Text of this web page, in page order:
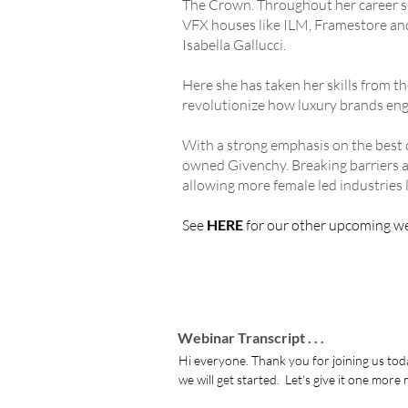
The Crown. Throughout her career
VFX houses like ILM, Framestore
Isabella Gallucci.
Here she has taken her skills from
revolutionize how luxury brands
With a strong emphasis on the
owned Givenchy. Breaking barriers
allowing more female led
See HEREfor our other upcoming
Webinar Transcript . . .
Hi everyone. Thank you for joining us today and welcome.  We are, as always, going to leave a couple of minutes for the last minute stragglers to join and then we will get started.  Let's give it one more minute as we were a bit late starting.

at least it means all your passwords are secure if you don't know them off the top of your head you're not using the same one see there you go purity conscious like maybe yeah you know we could do today we could maybe take a poll and see what the temperature is of all the attendees around the world so you can see if it's actually hotter than in  London where the two of you are very true we've hit middle eastern temperatures yeah hotter than the Caribbean I've heard yeah oxford circus was actually on fire earlier today this morning I don't know whether that would have anything to do with the heat but  I'm going to go with it I didn't see that I didn't see that  I'm going to have to check that out actually excuses my teammates coming to work tonight so anyway okay thank you everyone for joining today and it's been a long time I feel like it's been a long time since I've done one of these so it's good to be back  I'm Charlie i'll be leading the session and as you have heard already because I am British and we can't stop talking about the weather I am coming to you from  London on what is the UK's hottest day ever recorded so  I'm very happy to be in an air-conditioned office right now but please do forgive the slightly melted look as always we have an incredibly special session for you and this one in particular promotes self-determination and the word innovation gets used quite a lot but I would say today's session is truly an example of what that word means but before we get to the meat of the webinar today let me introduce you to probably someone you are you know all too well and that is Mark Ross founder and good markets genius who every month brings together the creative community for all of us to enjoy and learn and learn from when then later on we have Nell Lloyd-Malcolm the brain behind xydrobe who will be delving more into more detail later so welcome everyone mark why don't you kick us off and tell us more about group markets thanks for that very flattering and undeserved introduction that's why  I'm here unbelievable wow  I'm feeling like amazing right now all right hi  I'm mark  I'm as  Charlie mentioned one of the founders of grid markets and our job is to accelerate and sorry accelerate your simulations and renderings and i'll tell you briefly a little bit about the service